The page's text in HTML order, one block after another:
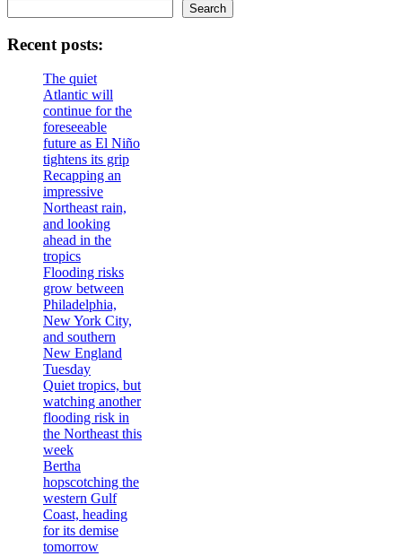
Search
Recent posts:
The quiet
Atlantic will
continue for the
foreseeable
future as El Niño
tightens its grip
Recapping an
impressive
Northeast rain,
and looking
ahead in the
tropics
Flooding risks
grow between
Philadelphia,
New York City,
and southern
New England
Tuesday
Quiet tropics, but
watching another
flooding risk in
the Northeast this
week
Bertha
hopscotching the
western Gulf
Coast, heading
for its demise
tomorrow